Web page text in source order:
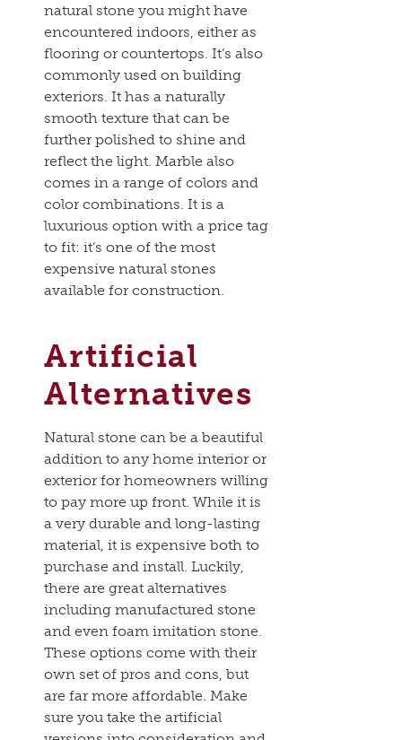
natural stone you might have
encountered indoors, either as
flooring or countertops. It’s also
commonly used on building
exteriors. It has a naturally
smooth texture that can be
further polished to shine and
reflect the light. Marble also
comes in a range of colors and
color combinations. It is a
luxurious option with a price tag
to fit: it’s one of the most
expensive natural stones
available for construction.
Artificial
Alternatives
Natural stone can be a beautiful
addition to any home interior or
exterior for homeowners willing
to pay more up front. While it is
a very durable and long-lasting
material, it is expensive both to
purchase and install. Luckily,
there are great alternatives
including manufactured stone
and even foam imitation stone.
These options come with their
own set of pros and cons, but
are far more affordable. Make
sure you take the artificial